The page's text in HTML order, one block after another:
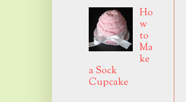
Ho
w
to
Ma
ke
a Sock
Cupcake